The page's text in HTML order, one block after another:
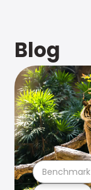
Blog
Benchmark